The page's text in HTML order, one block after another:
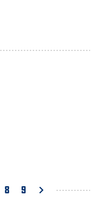
Page
8 Page
9